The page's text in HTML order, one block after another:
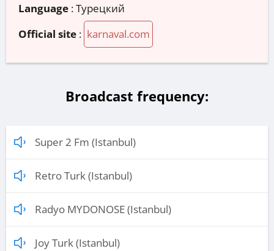
Language : Турецкий
Official site : karnaval.com
Broadcast frequency:
Super 2 Fm (Istanbul)
Retro Turk (Istanbul)
Radyo MYDONOSE (Istanbul)
Joy Turk (Istanbul)